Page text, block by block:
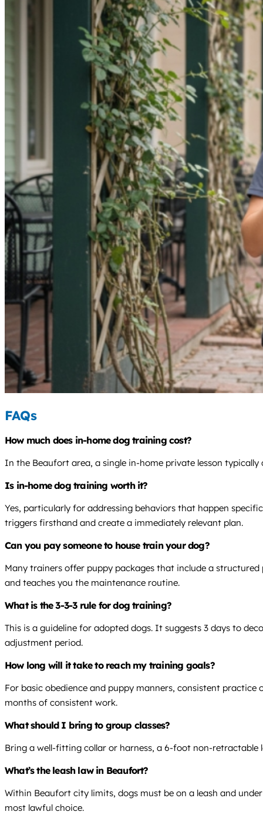
FAQs
How much does in-home dog training cost?
In the Beaufort area, a single in-home private lesson
Is in-home dog training worth it?
Yes, particularly for addressing behaviors that happen
triggers firsthand and create a immediately relevant plan.
Can you pay someone to house train your dog?
Many trainers offer puppy packages that include a
and teaches you the maintenance routine.
What is the 3-3-3 rule for dog training?
This is a guideline for adopted dogs. It suggests 3 days to
adjustment period.
How long will it take to reach my training goals?
For basic obedience and puppy manners, consistent
months of consistent work.
What should I bring to group classes?
Bring a well-fitting collar or harness, a 6-foot non-retractable
What’s the leash law in Beaufort?
Within Beaufort city limits, dogs must be on a leash and
most lawful choice.